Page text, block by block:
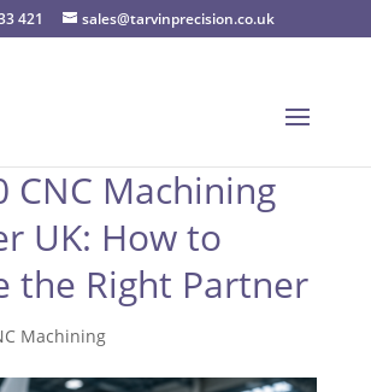
421 sales@tarvinprecision.co.uk
CNC Machining
UK: How to
the Right Partner
Machining